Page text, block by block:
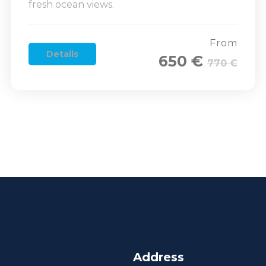
fresh ocean views.
Details
From
650 €770 €
Address